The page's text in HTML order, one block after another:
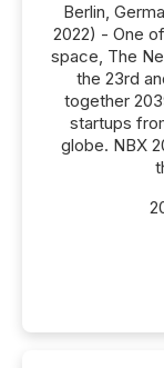
Berlin,
2022) - One
space, The
the 23rd
together
startups
globe. NBX